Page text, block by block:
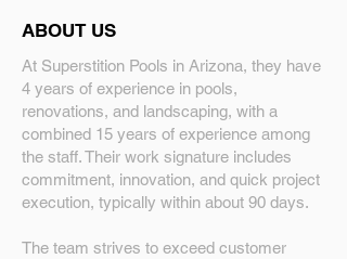
ABOUT US
At Superstition Pools in Arizona, they have
4 years of experience in pools,
renovations, and landscaping, with a
combined 15 years of experience among
the staff. Their work signature includes
commitment, innovation, and quick project
execution, typically within about 90 days.
The team strives to exceed customer